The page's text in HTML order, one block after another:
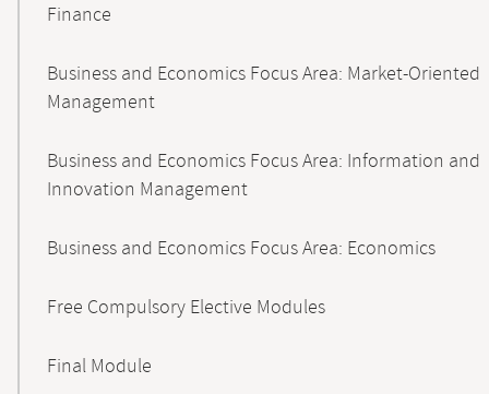
Finance
Business and Economics Focus Area: Market-Oriented
Management
Business and Economics Focus Area: Information and
Innovation Management
Business and Economics Focus Area: Economics
Free Compulsory Elective Modules
Final Module